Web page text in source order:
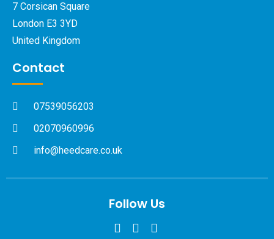
7 Corsican Square
London E3 3YD
United Kingdom
Contact
07539056203
02070960996
info@heedcare.co.uk
Follow Us